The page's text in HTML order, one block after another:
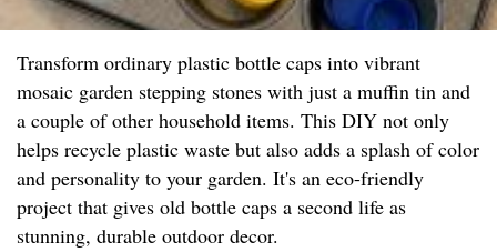
Transform ordinary plastic bottle caps into vibrant
mosaic garden stepping stones with just a muffin tin and
a couple of other household items. This DIY not only
helps recycle plastic waste but also adds a splash of color
and personality to your garden. It's an eco-friendly
project that gives old bottle caps a second life as
stunning, durable outdoor decor.